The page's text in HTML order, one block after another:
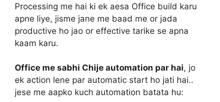
Processing me hai ki ek aesa Office build karu
apne liye, jisme jane me baad me or jada
productive ho jao or effective tarike se apna
kaam karu.
Office me sabhi Chije automation par hai, jo
ek action lene par automatic start ho jati hai..
jese me aapko kuch automation batata hu: